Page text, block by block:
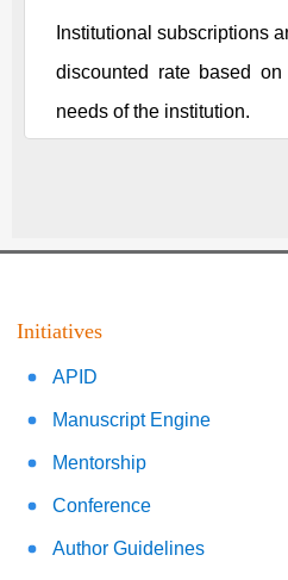
Institutional subscriptions
discounted rate based
needs of the institution.
Initiatives
APID
Manuscript Engine
Mentorship
Conference
Author Guidelines